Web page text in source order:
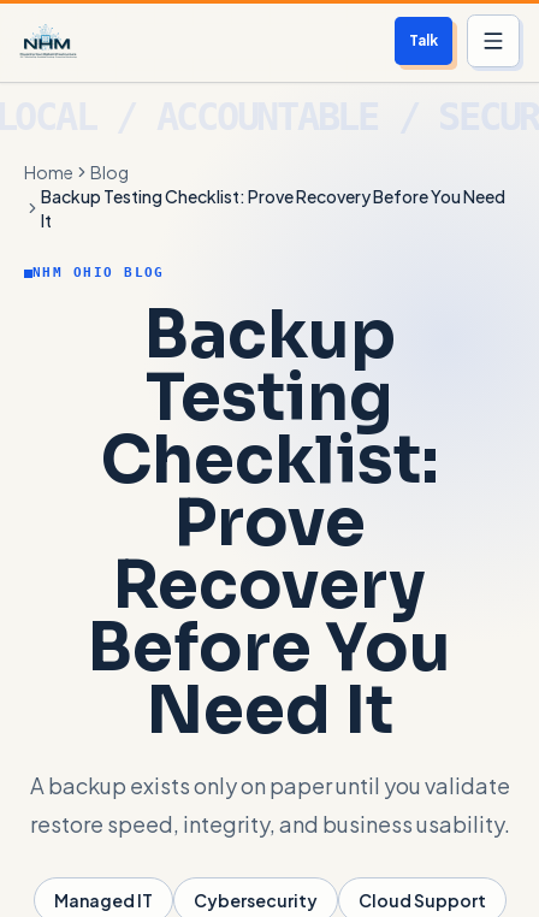
Talk
Who We Help
Talk with Noah
Close menu
Home
Blog
Backup Testing Checklist: Prove Recovery Before You Need
It
NHM OHIO BLOG
Backup
Testing
Checklist:
Prove
Recovery
Before You
Need It
A backup exists only on paper until you validate
restore speed, integrity, and business usability.
Managed IT Cybersecurity Cloud Support